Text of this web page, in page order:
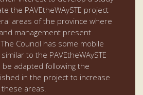
the PAVEtheWAySTE project
areas of the province where
management present
Council has some mobile
to the PAVEtheWAySTE
be adapted following the
in the project to increase
areas.